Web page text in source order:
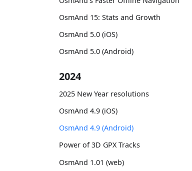
OsmAnd 15: Stats and Growth
OsmAnd 5.0 (iOS)
OsmAnd 5.0 (Android)
2024
2025 New Year resolutions
OsmAnd 4.9 (iOS)
OsmAnd 4.9 (Android)
Power of 3D GPX Tracks
OsmAnd 1.01 (web)